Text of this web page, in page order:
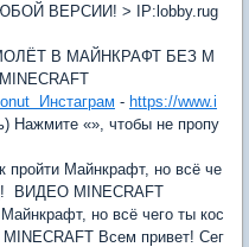
ВЕРСИИ! > IP:lobby.rug
В МАЙНКРАФТ БЕЗ М
Инстаграм - https://www.i
Нажмите «», чтобы не пропу
Майнкрафт, но всё че
ВИДЕО MINECRAFT
но всё чего ты кос
Всем привет! Сег